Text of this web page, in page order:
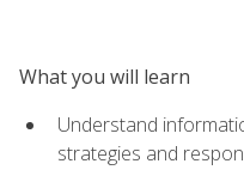
What you will learn
Understand
strategies and